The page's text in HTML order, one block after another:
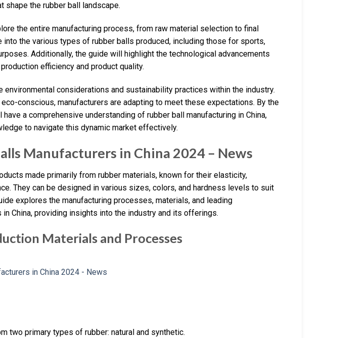
shape the rubber ball landscape.
the entire manufacturing process, from raw material selection to final
the various types of rubber balls produced, including those for sports,
Additionally, the guide will highlight the technological advancements
efficiency and product quality.
environmental considerations and sustainability practices within the industry.
conscious, manufacturers are adapting to meet these expectations. By the
a comprehensive understanding of rubber ball manufacturing in China,
to navigate this dynamic market effectively.
Manufacturers in China 2024 – News
made primarily from rubber materials, known for their elasticity,
They can be designed in various sizes, colors, and hardness levels to suit
explores the manufacturing processes, materials, and leading
China, providing insights into the industry and its offerings.
Materials and Processes
two primary types of rubber: natural and synthetic.